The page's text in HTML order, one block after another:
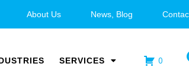
About Us News, Blog
SERVICES 0